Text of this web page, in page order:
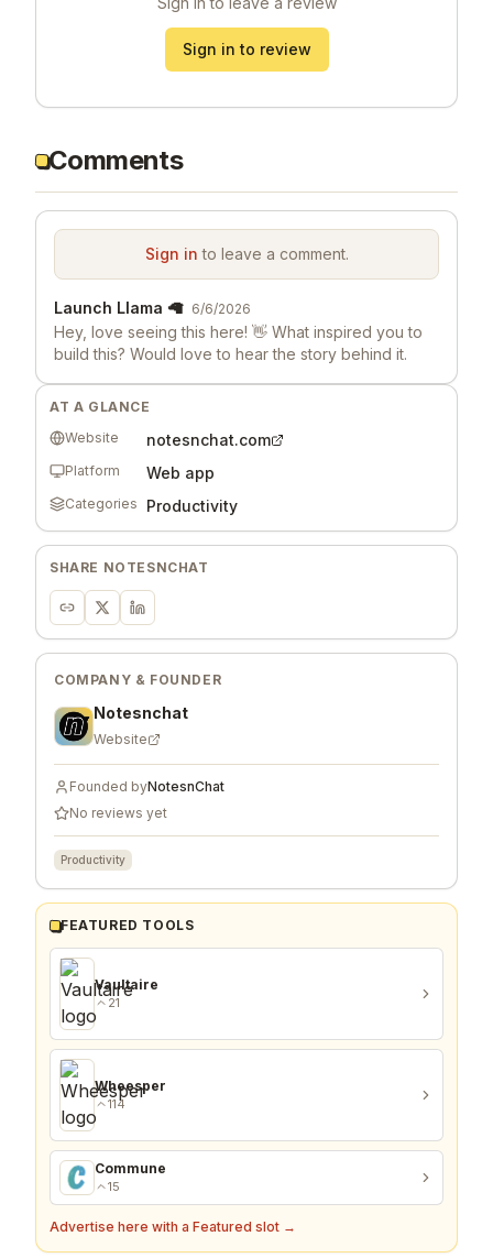
Sign in to review
Comments
Sign in to leave a comment.
Launch Llama 🦙 6/6/2026
Hey, love seeing this here! 👋 What inspired you to
build this? Would love to hear the story behind it.
AT A GLANCE
Website
notesnchat.com
Platform Web app
Categories Productivity
SHARE NOTESNCHAT
COMPANY & FOUNDER
Notesnchat
Website
Founded byNotesnChat
No reviews yet
Productivity
FEATURED TOOLS
Vaultaire
21
Wheesper
114
Commune
15
Advertise here with a Featured slot →